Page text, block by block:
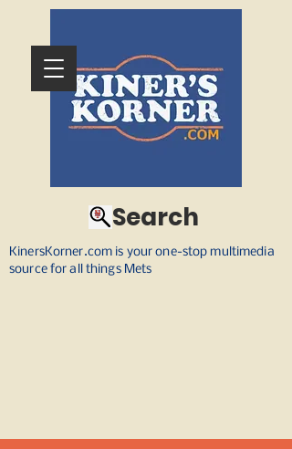
KinersKorner.com is your one-stop multimedia
source for all things Mets
Search